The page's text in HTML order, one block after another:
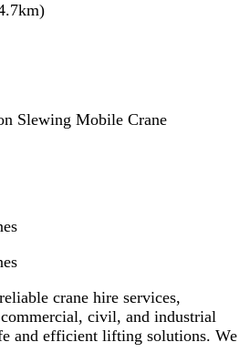
km)
Slewing Mobile Crane
crane hire services,
civil, and industrial
and efficient lifting solutions. We